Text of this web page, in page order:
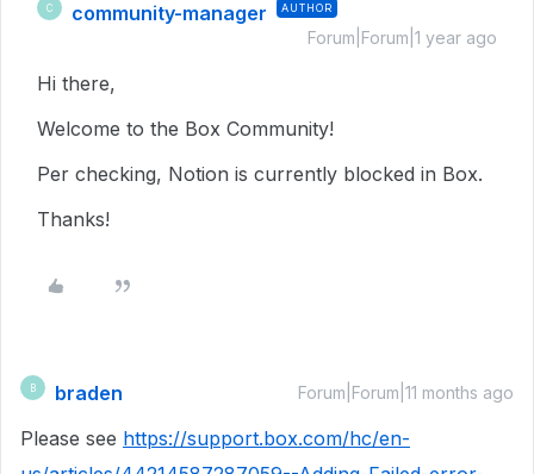
C community-manager AUTHOR
Forum|Forum|1 year ago
Hi there,
Welcome to the Box Community!
Per checking, Notion is currently blocked in Box.
Thanks!
B braden Forum|Forum|11 months ago
Please see https://support.box.com/hc/en-